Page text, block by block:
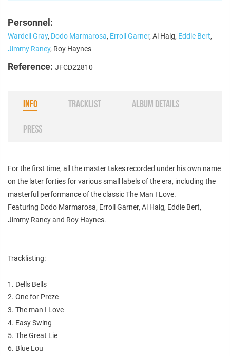
Personnel:
Wardell Gray, Dodo Marmarosa, Erroll Garner, Al Haig, Eddie Bert,
Jimmy Raney, Roy Haynes
Reference: JFCD22810
INFO TRACKLIST ALBUM DETAILS
PRESS
For the first time, all the master takes recorded under his own name
on the later forties for various small labels of the era, including the
masterful performance of the classic The Man I Love.
Featuring Dodo Marmarosa, Erroll Garner, Al Haig, Eddie Bert,
Jimmy Raney and Roy Haynes.
Tracklisting:
1. Dells Bells
2. One for Preze
3. The man I Love
4. Easy Swing
5. The Great Lie
6. Blue Lou